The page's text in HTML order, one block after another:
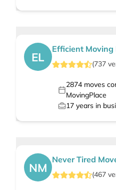
EL
Efficient Moving
(737
2874moves
MovingPlace
17 years in
NM
Never Tired
(467